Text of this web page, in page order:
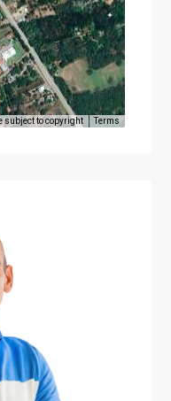
subject to copyright Terms